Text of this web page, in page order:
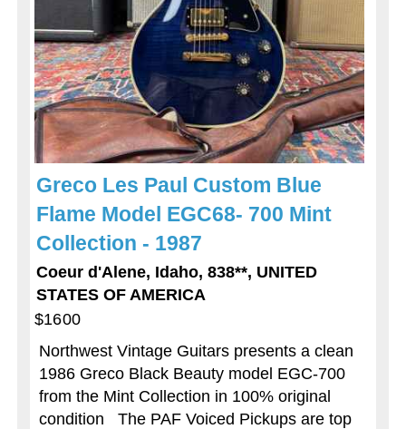
Greco Les Paul Custom Blue
Flame Model EGC68- 700 Mint
Collection - 1987
Coeur d'Alene, Idaho, 838**, UNITED
STATES OF AMERICA
$1600
Northwest Vintage Guitars presents a clean
1986 Greco Black Beauty model EGC-700
from the Mint Collection in 100% original
condition The PAF Voiced Pickups are top